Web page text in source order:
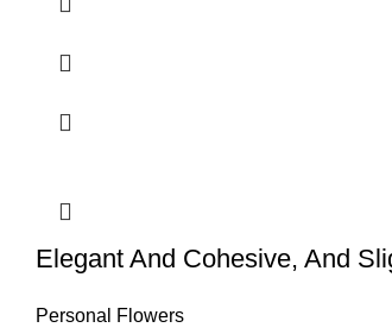
Elegant And Cohesive, And
Personal Flowers